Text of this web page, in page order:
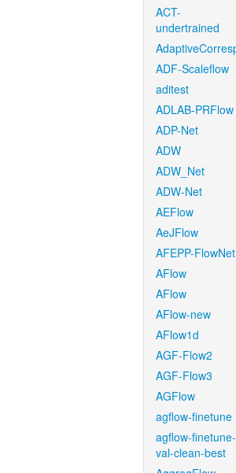
ACT-
undertrained
ADF-Scaleflow
aditest
ADLAB-PRFlow
ADP-Net
ADW
ADW_Net
ADW-Net
AEFlow
AeJFlow
AFEPP-FlowNet
AFlow
AFlow
AFlow-new
AFlow1d
AGF-Flow2
AGF-Flow3
AGFlow
agflow-finetune
agflow-finetune-
val-clean-best